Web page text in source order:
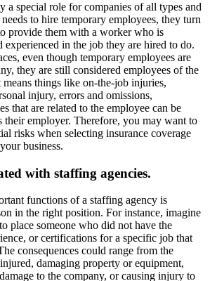
a special role for companies of all types and
to hire temporary employees, they turn
provide them with a worker who is
in the job they are hired to do.
even though temporary employees are
they are still considered employees of the
things like on-the-job injuries,
injury, errors and omissions,
that are related to the employee can be
their employer. Therefore, you may want to
risks when selecting insurance coverage
business.
with staffing agencies.
functions of a staffing agency is
in the right position. For instance, imagine
place someone who did not have the
or certifications for a specific job that
consequences could range from the
damaging property or equipment,
to the company, or causing injury to